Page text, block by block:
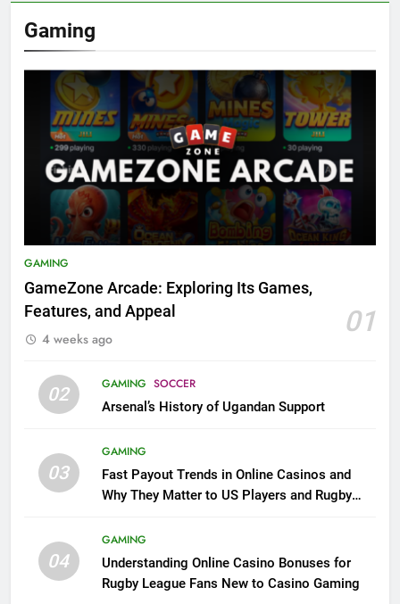
Gaming
GAMING
GameZone Arcade: Exploring Its Games,
Features, and Appeal
01
4 weeks ago
02 GAMING SOCCER
Arsenal’s History of Ugandan Support
03
GAMING
Fast Payout Trends in Online Casinos and
Why They Matter to US Players and Rugby
04
GAMING
Understanding Online Casino Bonuses for
Rugby League Fans New to Casino Gaming